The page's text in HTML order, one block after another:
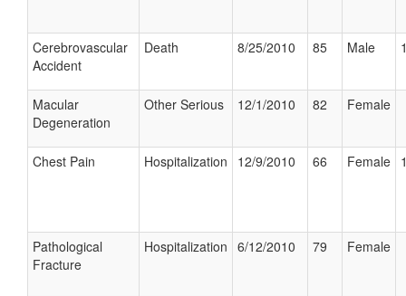
Cerebrovascular
Accident
Death 8/25/2010 85 Male
Macular
Degeneration
Other Serious 12/1/2010 82 Female
Chest Pain Hospitalization 12/9/2010 66 Female
Pathological
Fracture
Hospitalization 6/12/2010 79 Female